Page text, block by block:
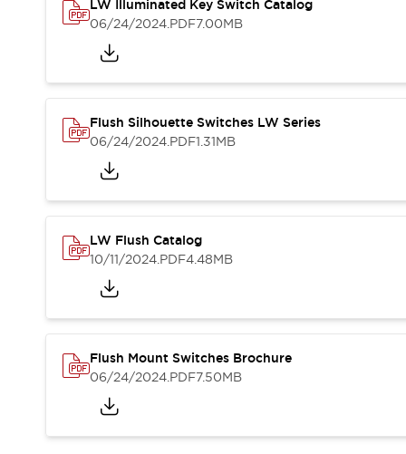
Safety and Beyond | Solutions
Safety Solutions
IDEC Safety Concept
Safety-Related Laws and Standards
Resources
Software UpdatesTraining
Configurator Tool
Compliance Documents
Product Cross-Reference
Standard Approved Products
Application Notes
Digital Catalog
Events / Seminars
LW Illuminated Key Switch Catalog
06/24/2024.PDF7.00MB
Flush Silhouette Switches LW Series
06/24/2024.PDF1.31MB
LW Flush Catalog
10/11/2024.PDF4.48MB
Flush Mount Switches Brochure
06/24/2024.PDF7.50MB